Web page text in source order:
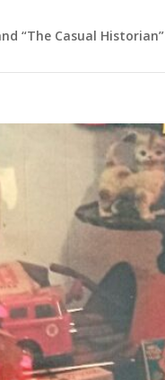
“The Casual Historian”